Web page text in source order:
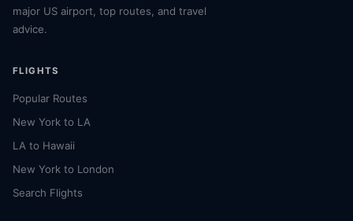
major US airport, top routes, and travel
advice.
FLIGHTS
Popular Routes
New York to LA
LA to Hawaii
New York to London
Search Flights